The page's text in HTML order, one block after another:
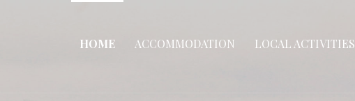
HOME ACCOMMODATION LOCAL ACTIVITIES